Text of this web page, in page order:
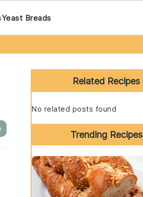
Yeast Breads
Primary
Sidebar
Related Recipes
No related posts found
Trending Recipes